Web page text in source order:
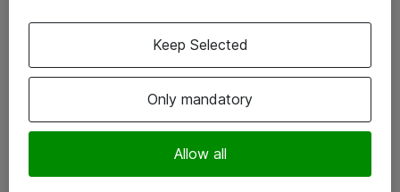
Vore forretningsområder
Om eShop
Salgs- og leveringsbetingelser
Only mandatory
Allow all
Keep Selected